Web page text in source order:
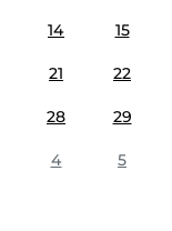
14 15
21 22
28 29
4 5